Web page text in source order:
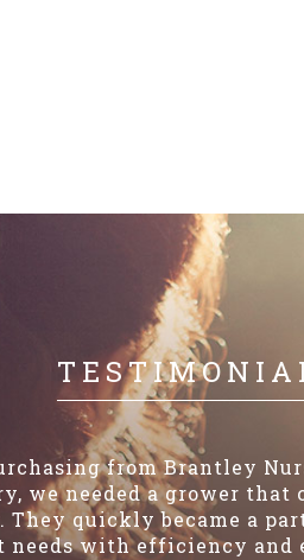
from Brantley
we needed a grower
They quickly became a
needs with efficiency and